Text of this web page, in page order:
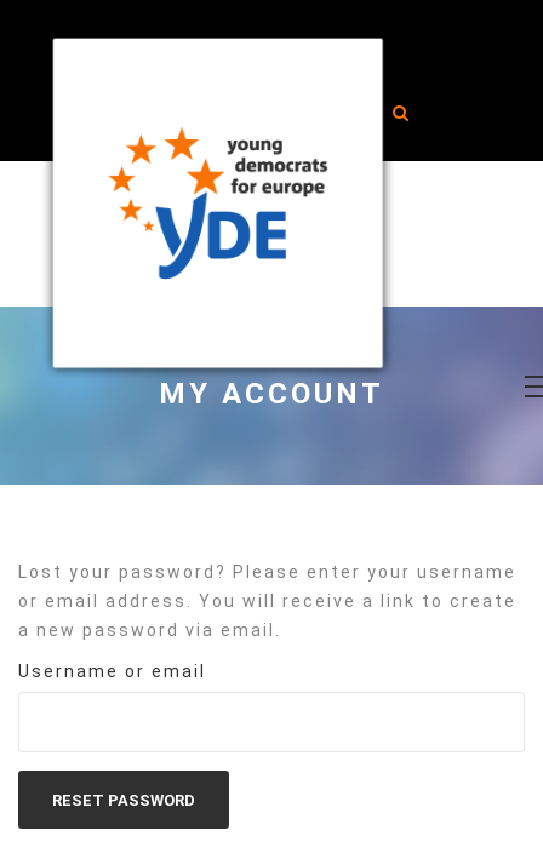
MY ACCOUNT
Lost your password? Please enter your username
or email address. You will receive a link to create
a new password via email.
Username or email
RESET PASSWORD